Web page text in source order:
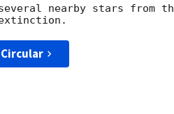
nearby stars from